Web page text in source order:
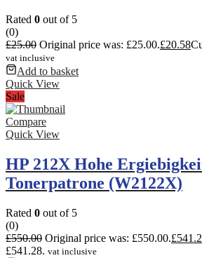
Rated 0 out of 5
(0)
£25.00 Original price was: £25.00.£20.58
vat inclusive
Add to basket
Quick View
Sale
Compare
Quick View
HP 212X Hohe
Tonerpatrone (W2122X)
Rated 0 out of 5
(0)
£550.00 Original price was: £550.00.£
£541.28. vat inclusive